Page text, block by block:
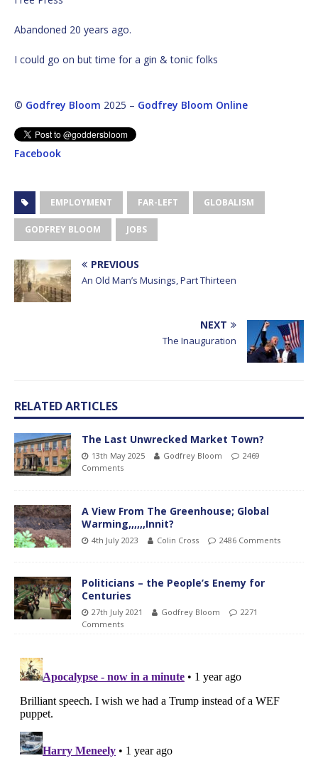
Abandoned 20 years ago.
I could go on but time for a gin & tonic folks
© Godfrey Bloom 2025 – Godfrey Bloom Online
Facebook
EMPLOYMENT FAR-LEFT GLOBALISM
GODFREY BLOOM JOBS
PREVIOUS
An Old Man’s Musings, Part Thirteen
NEXT
The Inauguration
RELATED ARTICLES
The Last Unwrecked Market Town?
13th May 2025 Godfrey Bloom
2469
Comments
A View From The Greenhouse; Global
Warming,,,,,,Innit?
4th July 2023 Colin Cross 2486 Comments
Politicians – the People’s Enemy for
Centuries
27th July 2021 Godfrey Bloom
2271
Comments